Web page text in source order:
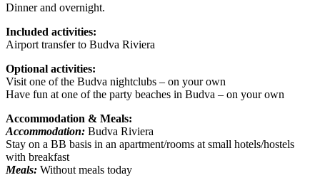
Dinner and overnight.
Included activities:
Airport transfer to Budva Riviera
Optional activities:
Visit one of the Budva nightclubs – on your own
Have fun at one of the party beaches in Budva – on your own
Accommodation & Meals:
Accommodation: Budva Riviera
Stay on a BB basis in an apartment/rooms at small hotels/hostels
with breakfast
Meals: Without meals today